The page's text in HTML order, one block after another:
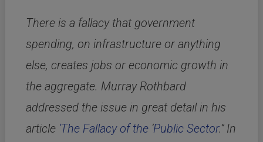
There is a fallacy that government
spending, on infrastructure or anything
else, creates jobs or economic growth in
the aggregate. Murray Rothbard
addressed the issue in great detail in his
article ‘The Fallacy of the ‘Public Sector.’’ In